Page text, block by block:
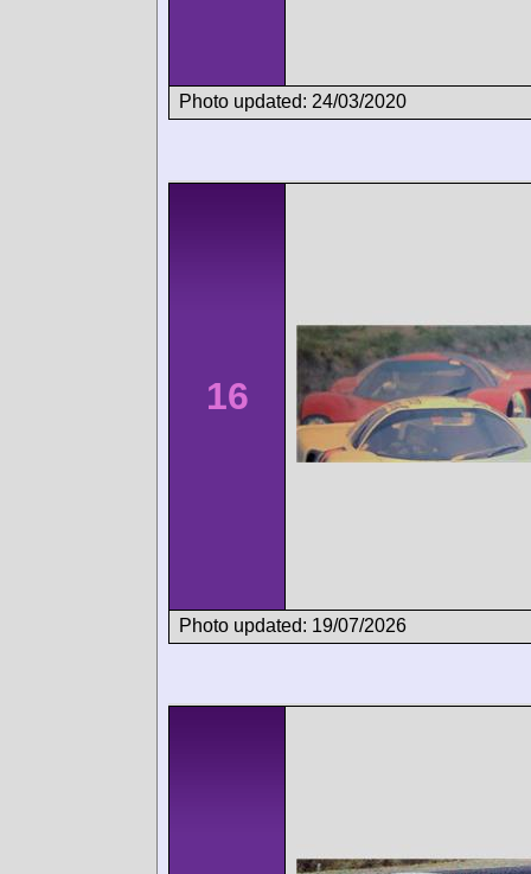
Photo updated: 24/03/2020
16
Photo updated: 19/07/2026